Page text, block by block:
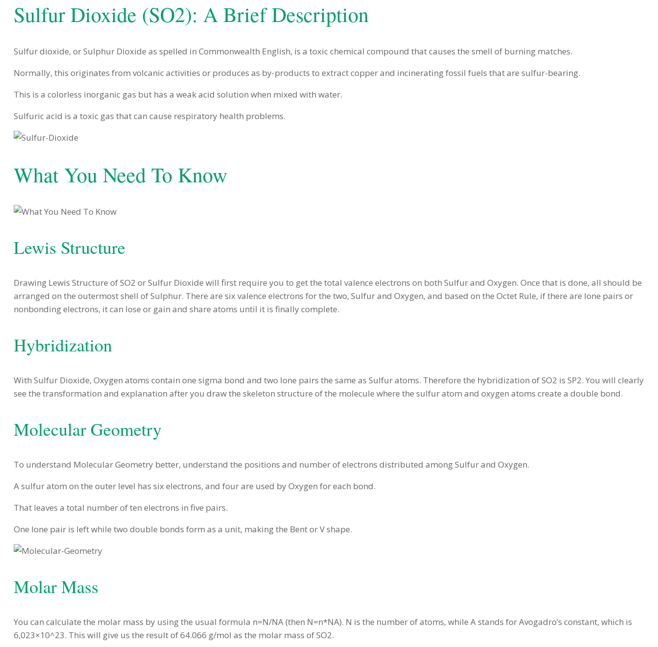
Sulfur Dioxide (SO2): A Brief Description
Sulfur dioxide, or Sulphur Dioxide as spelled in Commonwealth English, is a toxic chemical compound that causes the smell of burning matches.
Normally, this originates from volcanic activities or produces as by-products to extract copper and incinerating fossil fuels that are sulfur-bearing.
This is a colorless inorganic gas but has a weak acid solution when mixed with water.
Sulfuric acid is a toxic gas that can cause respiratory health problems.
What You Need To Know
Lewis Structure
Drawing Lewis Structure of SO2 or Sulfur Dioxide will first require you to get the total valence electrons on both Sulfur and Oxygen. Once that is done, all should be
arranged on the outermost shell of Sulphur. There are six valence electrons for the two, Sulfur and Oxygen, and based on the Octet Rule, if there are lone pairs or
nonbonding electrons, it can lose or gain and share atoms until it is finally complete.
Hybridization
With Sulfur Dioxide, Oxygen atoms contain one sigma bond and two lone pairs the same as Sulfur atoms. Therefore the hybridization of SO2 is SP2. You will clearly
see the transformation and explanation after you draw the skeleton structure of the molecule where the sulfur atom and oxygen atoms create a double bond.
Molecular Geometry
To understand Molecular Geometry better, understand the positions and number of electrons distributed among Sulfur and Oxygen.
A sulfur atom on the outer level has six electrons, and four are used by Oxygen for each bond.
That leaves a total number of ten electrons in five pairs.
One lone pair is left while two double bonds form as a unit, making the Bent or V shape.
Molar Mass
You can calculate the molar mass by using the usual formula n=N/NA (then N=n*NA). N is the number of atoms, while A stands for Avogadro’s constant, which is
6,023×10^23. This will give us the result of 64.066 g/mol as the molar mass of SO2.